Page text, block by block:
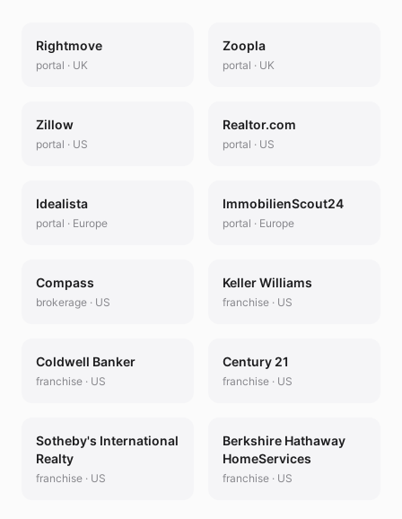
Rightmove
portal · UK
Zoopla
portal · UK
Zillow
portal · US
Realtor.com
portal · US
Idealista
portal · Europe
ImmobilienScout24
portal · Europe
Compass
brokerage · US
Keller Williams
franchise · US
Coldwell Banker
franchise · US
Century 21
franchise · US
Sotheby's International
Realty
franchise · US
Berkshire Hathaway
HomeServices
franchise · US